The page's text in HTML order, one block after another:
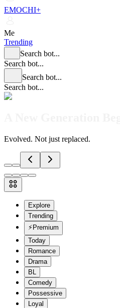
EMOCHI+
Me
Trending
Search bot...
Search bot...
Search bot...
Search bot...
Evolved. Not just replaced.
Explore
Trending
⚡ Premium
Today
Romance
Drama
BL
Comedy
Possessive
Loyal